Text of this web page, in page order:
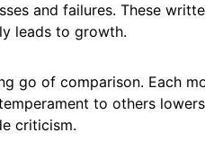
and failures. These
leads to growth.
go of comparison. Each
to others
criticism.